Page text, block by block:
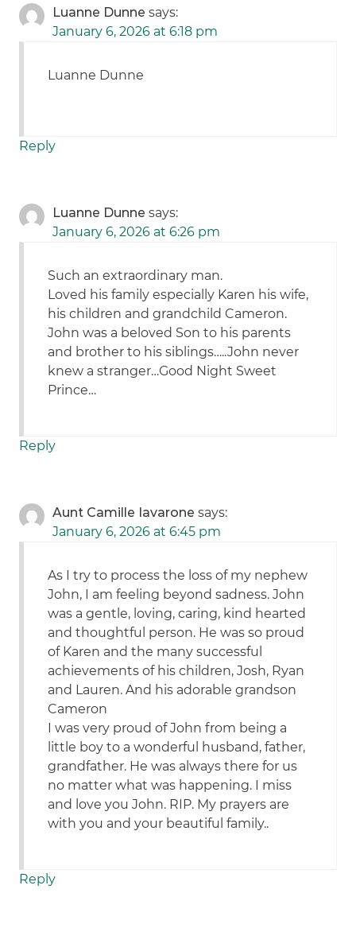
Luanne Dunne says:
January 6, 2026 at 6:18 pm
Luanne Dunne
Reply
Luanne Dunne says:
January 6, 2026 at 6:26 pm
Such an extraordinary man.
Loved his family especially Karen his wife,
his children and grandchild Cameron.
John was a beloved Son to his parents
and brother to his siblings…..John never
knew a stranger…Good Night Sweet
Prince…
Reply
Aunt Camille Iavarone says:
January 6, 2026 at 6:45 pm
As I try to process the loss of my nephew
John, I am feeling beyond sadness. John
was a gentle, loving, caring, kind hearted
and thoughtful person. He was so proud
of Karen and the many successful
achievements of his children, Josh, Ryan
and Lauren. And his adorable grandson
Cameron
I was very proud of John from being a
little boy to a wonderful husband, father,
grandfather. He was always there for us
no matter what was happening. I miss
and love you John. RIP. My prayers are
with you and your beautiful family..
Reply